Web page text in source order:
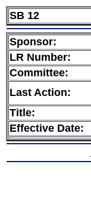
SB 12
Sponsor:
LR Number:
Committee:
Last Action:
Title:
Effective Date: